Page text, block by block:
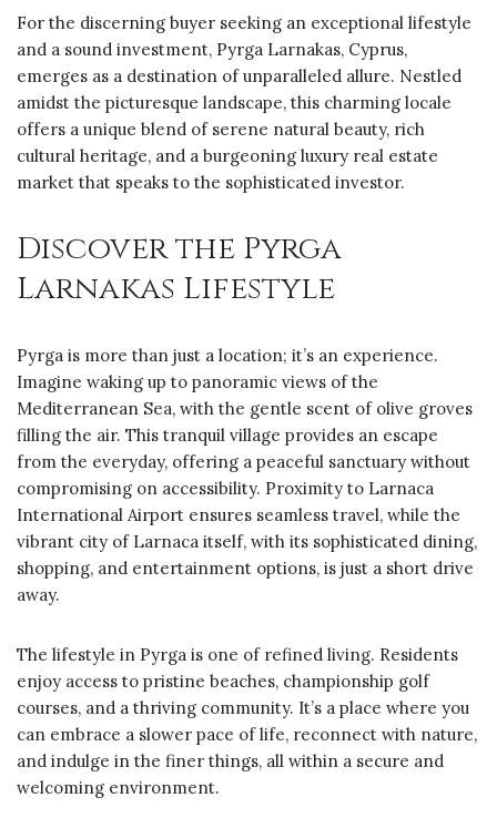
For the discerning buyer seeking an exceptional lifestyle
and a sound investment, Pyrga Larnakas, Cyprus,
emerges as a destination of unparalleled allure. Nestled
amidst the picturesque landscape, this charming locale
offers a unique blend of serene natural beauty, rich
cultural heritage, and a burgeoning luxury real estate
market that speaks to the sophisticated investor.
Discover the Pyrga
Larnakas Lifestyle
Pyrga is more than just a location; it’s an experience.
Imagine waking up to panoramic views of the
Mediterranean Sea, with the gentle scent of olive groves
filling the air. This tranquil village provides an escape
from the everyday, offering a peaceful sanctuary without
compromising on accessibility. Proximity to Larnaca
International Airport ensures seamless travel, while the
vibrant city of Larnaca itself, with its sophisticated dining,
shopping, and entertainment options, is just a short drive
away.
The lifestyle in Pyrga is one of refined living. Residents
enjoy access to pristine beaches, championship golf
courses, and a thriving community. It’s a place where you
can embrace a slower pace of life, reconnect with nature,
and indulge in the finer things, all within a secure and
welcoming environment.